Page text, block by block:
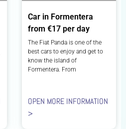
Car in Formentera
from €17 per day
The Fiat Panda is one of the
best cars to enjoy and get to
know the island of
Formentera. From
OPEN MORE INFORMATION
>